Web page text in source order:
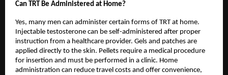
Can TRT Be Administered at Home?
Yes, many men can administer certain forms of TRT at home.
Injectable testosterone can be self-administered after proper
instruction from a healthcare provider. Gels and patches are
applied directly to the skin. Pellets require a medical procedure
for insertion and must be performed in a clinic. Home
administration can reduce travel costs and offer convenience,